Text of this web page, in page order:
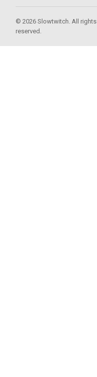
© 2026 Slowtwitch. All rights
reserved.